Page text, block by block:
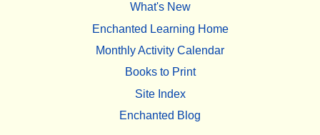
What's New
Enchanted Learning Home
Monthly Activity Calendar
Books to Print
Site Index
Enchanted Blog